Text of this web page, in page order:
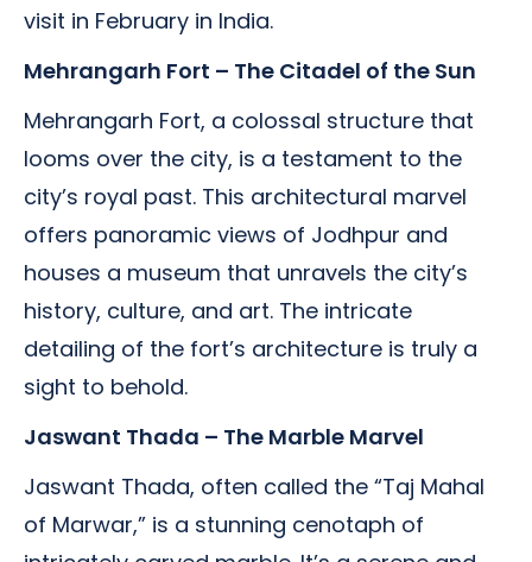
visit in February in India.
Mehrangarh Fort – The Citadel of the Sun
Mehrangarh Fort, a colossal structure that
looms over the city, is a testament to the
city’s royal past. This architectural marvel
offers panoramic views of Jodhpur and
houses a museum that unravels the city’s
history, culture, and art. The intricate
detailing of the fort’s architecture is truly a
sight to behold.
Jaswant Thada – The Marble Marvel
Jaswant Thada, often called the “Taj Mahal
of Marwar,” is a stunning cenotaph of